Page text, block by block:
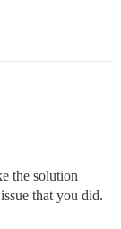
the solution
that you did.